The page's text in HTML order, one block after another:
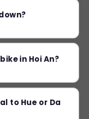
in Hoi An?
to Hue or Da